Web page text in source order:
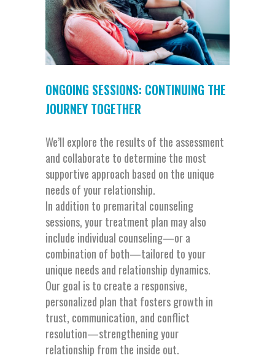
ONGOING SESSIONS: CONTINUING THE
JOURNEY TOGETHER
We’ll explore the results of the assessment
and collaborate to determine the most
supportive approach based on the unique
needs of your relationship.
In addition to premarital counseling
sessions, your treatment plan may also
include individual counseling—or a
combination of both—tailored to your
unique needs and relationship dynamics.
Our goal is to create a responsive,
personalized plan that fosters growth in
trust, communication, and conflict
resolution—strengthening your
relationship from the inside out.